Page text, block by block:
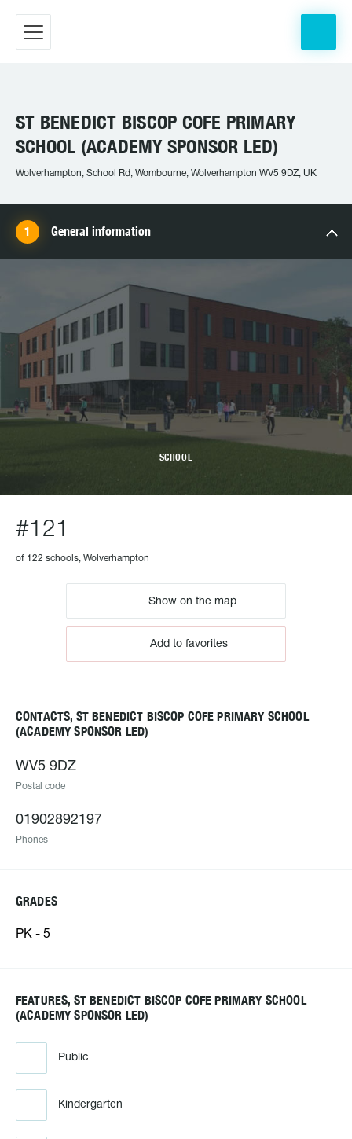
ST BENEDICT BISCOP COFE PRIMARY
SCHOOL (ACADEMY SPONSOR LED)
Wolverhampton, School Rd, Wombourne, Wolverhampton WV5 9DZ, UK
General information
SCHOOL
#121
of 122 schools, Wolverhampton
Show on the map
Add to favorites
CONTACTS, ST BENEDICT BISCOP COFE PRIMARY SCHOOL
(ACADEMY SPONSOR LED)
WV5 9DZ
Postal code
01902892197
Phones
GRADES
PK - 5
FEATURES, ST BENEDICT BISCOP COFE PRIMARY SCHOOL
(ACADEMY SPONSOR LED)
Public
Kindergarten